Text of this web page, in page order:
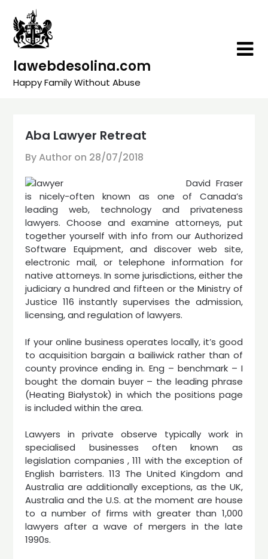
content
lawebdesolina.com
Happy Family Without Abuse
Aba Lawyer Retreat
By Author on 28/07/2018
David Fraser
is nicely-often known as one of Canada’s
leading web, technology and privateness
lawyers. Choose and examine attorneys, put
together yourself with info from our Authorized
Software Equipment, and discover web site,
electronic mail, or telephone information for
native attorneys. In some jurisdictions, either the
judiciary a hundred and fifteen or the Ministry of
Justice 116 instantly supervises the admission,
licensing, and regulation of lawyers.
If your online business operates locally, it’s good
to acquisition bargain a bailiwick rather than of
county province ending in. Eng – benchmark – I
bought the domain buyer – the leading phrase
(Heating Białystok) in which the positions page
is included within the area.
Lawyers in private observe typically work in
specialised businesses often known as
legislation companies , 111 with the exception of
English barristers. 113 The United Kingdom and
Australia are additionally exceptions, as the UK,
Australia and the U.S. at the moment are house
to a number of firms with greater than 1,000
lawyers after a wave of mergers in the late
1990s.